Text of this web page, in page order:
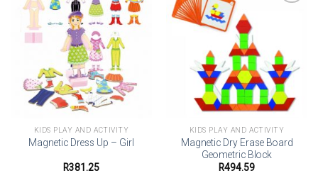
Add to
wishlist
KIDS PLAY AND ACTIVITY
Magnetic Dress Up – Girl
R381.25
wishlist
KIDS PLAY AND ACTIVITY
Magnetic Dry Erase Board
Geometric Block
R494.59